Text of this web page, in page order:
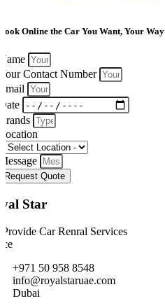
Online the Car You Want, Your Way
Contact Number
Request Quote
Star
Provide Car Renral Services
+971 50 958 8548
info@royalstaruae.com
Dubai